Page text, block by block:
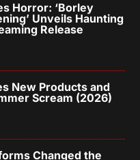
Horror: ‘Borley
Unveils Haunting
Release
New Products and
Scream (2026)
Changed the